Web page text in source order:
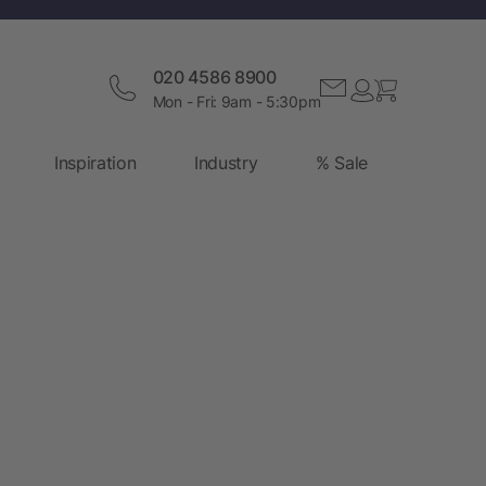
020 4586 8900
Mon - Fri: 9am - 5:30pm
Inspiration Industry % Sale